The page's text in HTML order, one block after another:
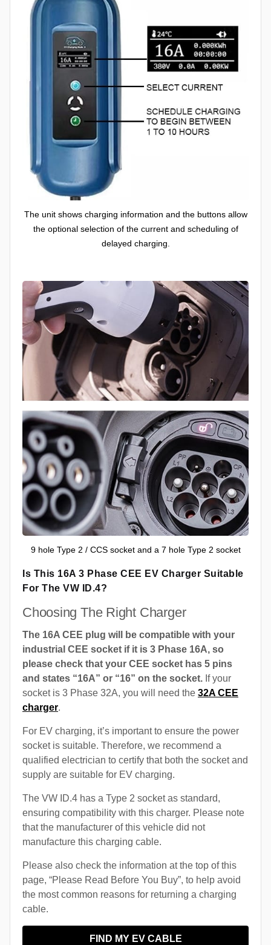
The unit shows charging information and the buttons allow
the optional selection of the current and scheduling of
delayed charging.
9 hole Type 2 / CCS socket and a 7 hole Type 2 socket
Is This 16A 3 Phase CEE EV Charger Suitable
For The VW ID.4?
Choosing The Right Charger
The 16A CEE plug will be compatible with your
industrial CEE socket if it is 3 Phase 16A, so
please check that your CEE socket has 5 pins
and states “16A” or “16” on the socket. If your
socket is 3 Phase 32A, you will need the 32A CEE
charger.
For EV charging, it’s important to ensure the power
socket is suitable. Therefore, we recommend a
qualified electrician to certify that both the socket and
supply are suitable for EV charging.
The VW ID.4 has a Type 2 socket as standard,
ensuring compatibility with this charger. Please note
that the manufacturer of this vehicle did not
manufacture this charging cable.
Please also check the information at the top of this
page, “Please Read Before You Buy”, to help avoid
the most common reasons for returning a charging
cable.
FIND MY EV CABLE